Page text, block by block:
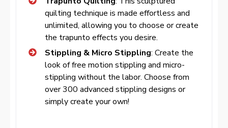
quilting technique is made effortless and
unlimited, allowing you to choose or create
the trapunto effects you desire.
Stippling & Micro Stippling: Create the
look of free motion stippling and micro-
stippling without the labor. Choose from
over 300 advanced stippling designs or
simply create your own!